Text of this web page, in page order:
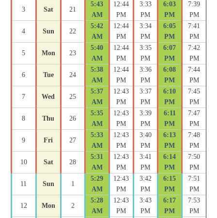
3 Sat 21
5:43
AM
12:44
PM
3:33
PM
6:03
PM
7:39
PM
4 Sun 22
5:42
AM
12:44
PM
3:34
PM
6:05
PM
7:41
PM
5 Mon 23
5:40
AM
12:44
PM
3:35
PM
6:07
PM
7:42
PM
6 Tue 24
5:38
AM
12:44
PM
3:36
PM
6:08
PM
7:44
PM
7 Wed 25
5:37
AM
12:43
PM
3:37
PM
6:10
PM
7:45
PM
8 Thu 26
5:35
AM
12:43
PM
3:39
PM
6:11
PM
7:47
PM
9 Fri 27
5:33
AM
12:43
PM
3:40
PM
6:13
PM
7:48
PM
10 Sat 28
5:31
AM
12:43
PM
3:41
PM
6:14
PM
7:50
PM
11 Sun 1
5:29
AM
12:43
PM
3:42
PM
6:15
PM
7:51
PM
12 Mon 2
5:28
AM
12:43
PM
3:43
PM
6:17
PM
7:53
PM